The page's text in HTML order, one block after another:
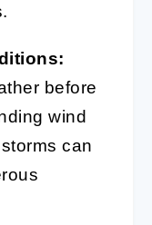
before
wind
can